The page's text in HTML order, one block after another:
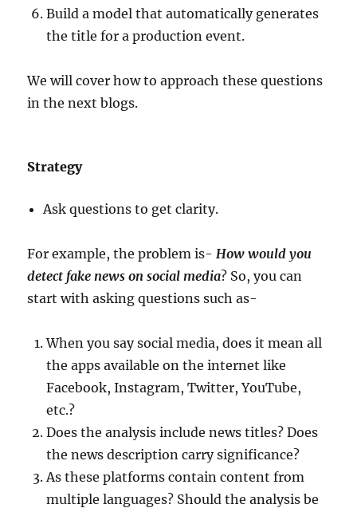
Build a model that automatically generates
the title for a production event.
We will cover how to approach these questions
in the next blogs.
Strategy
Ask questions to get clarity.
For example, the problem is- How would you
detect fake news on social media? So, you can
start with asking questions such as-
When you say social media, does it mean all
the apps available on the internet like
Facebook, Instagram, Twitter, YouTube,
etc.?
Does the analysis include news titles? Does
the news description carry significance?
As these platforms contain content from
multiple languages? Should the analysis be